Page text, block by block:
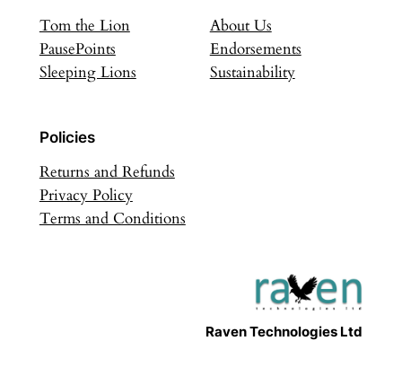
Tom the Lion
PausePoints
Sleeping Lions
About Us
Endorsements
Sustainability
Policies
Returns and Refunds
Privacy Policy
Terms and Conditions
Raven Technologies Ltd